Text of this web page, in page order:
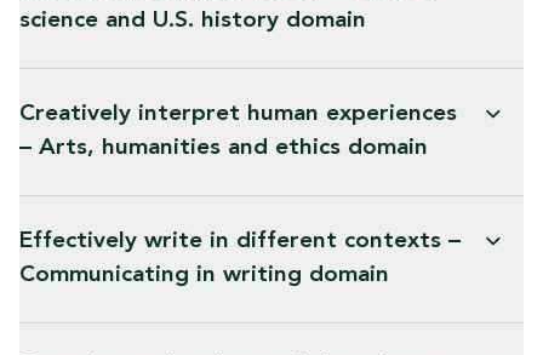
science and U.S. history domain
Creatively interpret human experiences
– Arts, humanities and ethics domain
Effectively write in different contexts –
Communicating in writing domain